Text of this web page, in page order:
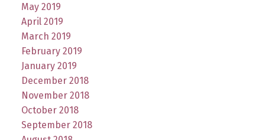
May 2019
April 2019
March 2019
February 2019
January 2019
December 2018
November 2018
October 2018
September 2018